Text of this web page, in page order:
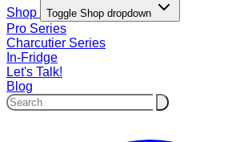
Shop Toggle Shop dropdown
Pro Series
Charcutier Series
In-Fridge
Let's Talk!
Blog